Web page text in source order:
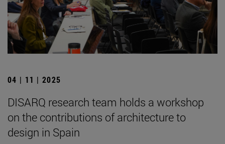
04 | 11 | 2025
DISARQ research team holds a workshop
on the contributions of architecture to
design in Spain